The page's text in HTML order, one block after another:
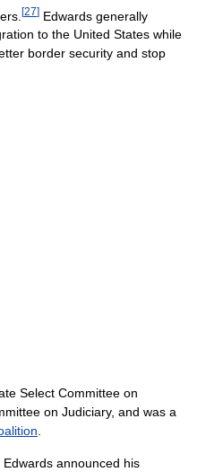
[27] Edwards generally
to the United States while
border security and stop
Select Committee on
on Judiciary, and was a
, Edwards announced his